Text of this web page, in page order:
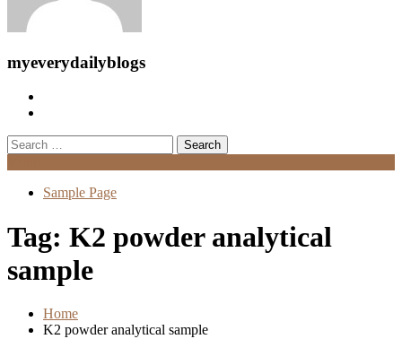
myeverydailyblogs
Search
for:
Sample Page
Tag: K2 powder analytical
sample
Home
K2 powder analytical sample